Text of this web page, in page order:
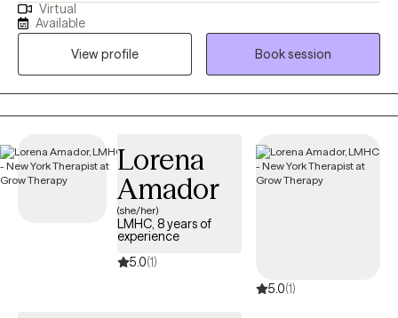
related to gender identity and sexuality, difficulty launching into
adulthood, and maladaptive coping mechanisms including self-
harm and impulsive behaviors. I work well with people who are
emotionally sensitive, may feel that they don’t belong, and have
difficulty maintaining stable relationships. I strive to help people
create a life that’s more enjoyable by learning to tolerate painful
Virtual
Available
View profile
Book session
Lorena
Amador
(she/her)
LMHC, 8 years of
experience
5.0(1)
5.0(1)